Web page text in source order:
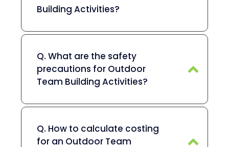
Building Activities?
Q. What are the safety
precautions for Outdoor
Team Building Activities?
Q. How to calculate costing
for an Outdoor Team